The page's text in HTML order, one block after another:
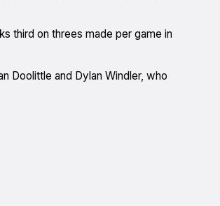
third on threes made per game in
Doolittle and Dylan Windler, who